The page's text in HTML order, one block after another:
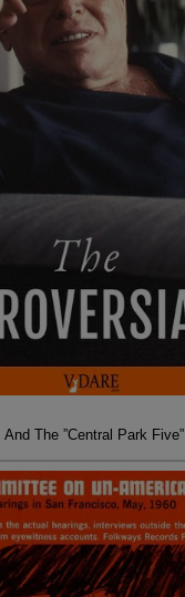
The ”Central Park Five”